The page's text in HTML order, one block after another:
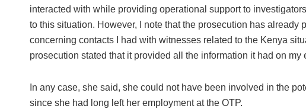
interacted with while providing operational support to
to this situation. However, I note that the prosecution has
concerning contacts I had with witnesses related to the Kenya
prosecution stated that it provided all the information it had on my
In any case, she said, she could not have been involved in the
since she had long left her employment at the OTP.